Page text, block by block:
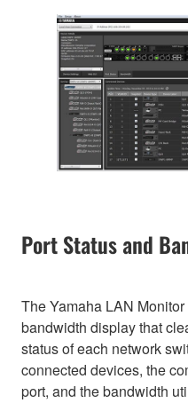
Port Status and
The Yamaha LAN
bandwidth display that
status of each network
connected devices, the
port, and the bandwidth